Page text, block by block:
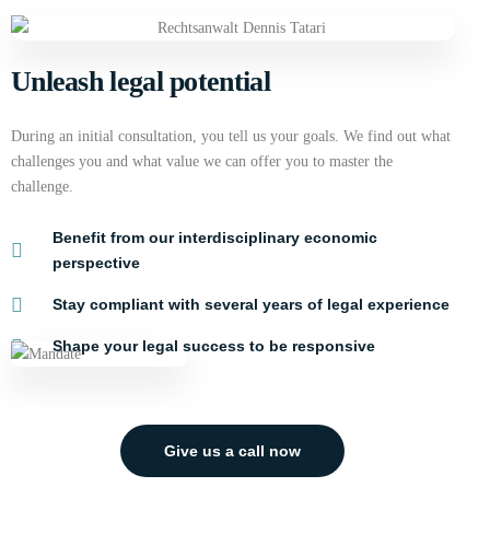
Unleash legal potential
During an initial consultation, you tell us your goals. We find out what
challenges you and what value we can offer you to master the
challenge.
Benefit from our interdisciplinary economic
perspective
Stay compliant with several years of legal experience
Shape your legal success to be responsive
Give us a call now